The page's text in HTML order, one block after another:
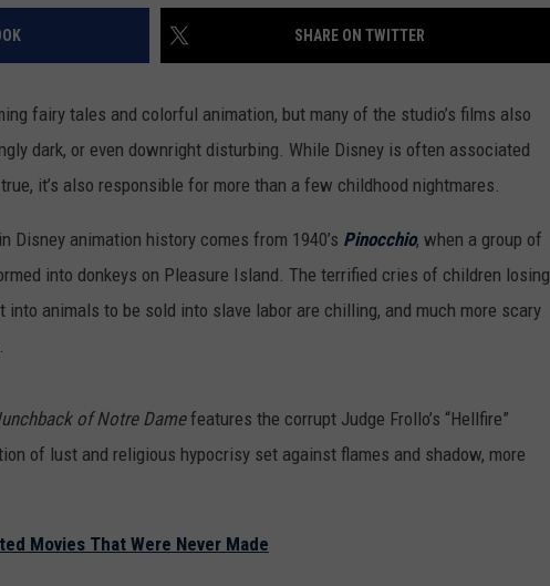
SHARE ON TWITTER
fairy tales and colorful animation, but many of the studio’s films also
dark, or even downright disturbing. While Disney is often associated
it’s also responsible for more than a few childhood nightmares.
Disney animation history comes from 1940’s Pinocchio, when a group of
into donkeys on Pleasure Island. The terrified cries of children losing
animals to be sold into slave labor are chilling, and much more scary
of Notre Damefeatures the corrupt Judge Frollo’s “Hellfire”
of lust and religious hypocrisy set against flames and shadow, more
Movies That Were Never Made